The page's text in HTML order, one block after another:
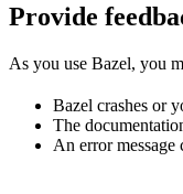
Provide
As you use Bazel, you
Bazel crashes or
The
An error